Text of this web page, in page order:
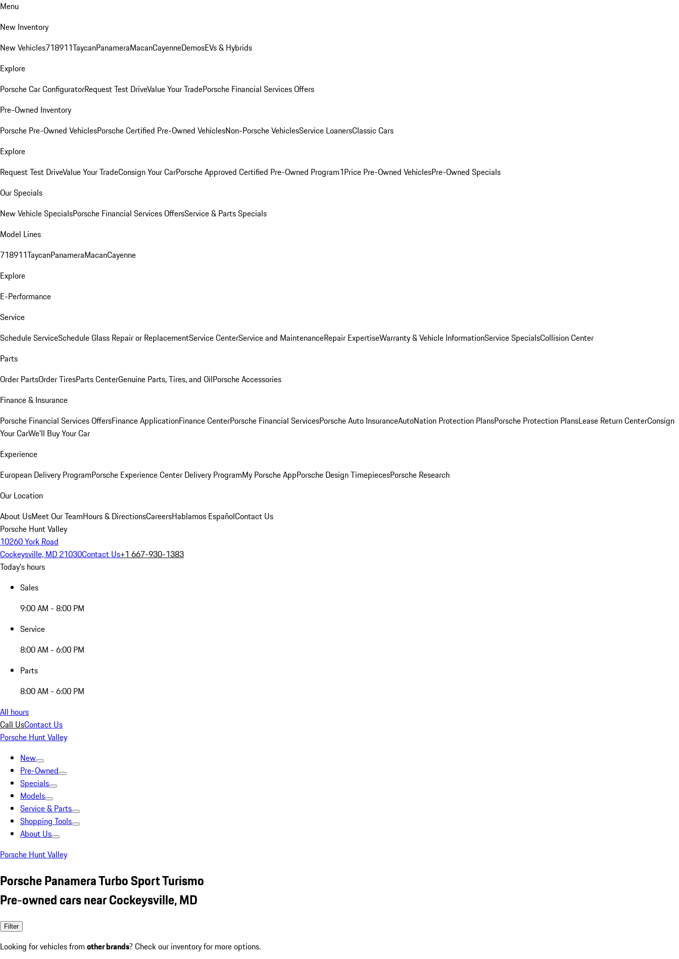
Menu
New Inventory
New Vehicles718911TaycanPanameraMacanCayenneDemosEVs & Hybrids
Explore
Porsche Car ConfiguratorRequest Test DriveValue Your TradePorsche Financial Services Offers
Pre-Owned Inventory
Porsche Pre-Owned VehiclesPorsche Certified Pre-Owned VehiclesNon-Porsche VehiclesService LoanersClassic Cars
Explore
Request Test DriveValue Your TradeConsign Your CarPorsche Approved Certified Pre-Owned Program1Price Pre-Owned VehiclesPre-Owned Specials
Our Specials
New Vehicle SpecialsPorsche Financial Services OffersService & Parts Specials
Model Lines
718911TaycanPanameraMacanCayenne
Explore
E-Performance
Service
Schedule ServiceSchedule Glass Repair or ReplacementService CenterService and MaintenanceRepair ExpertiseWarranty & Vehicle InformationService SpecialsCollision Center
Parts
Order PartsOrder TiresParts CenterGenuine Parts, Tires, and OilPorsche Accessories
Finance & Insurance
Porsche Financial Services OffersFinance ApplicationFinance CenterPorsche Financial ServicesPorsche Auto InsuranceAutoNation Protection PlansPorsche Protection PlansLease Return CenterConsign
Your CarWe'll Buy Your Car
Experience
European Delivery ProgramPorsche Experience Center Delivery ProgramMy Porsche AppPorsche Design TimepiecesPorsche Research
Our Location
About UsMeet Our TeamHours & DirectionsCareersHablamos EspañolContact Us
Porsche Hunt Valley
10260 York Road
Cockeysville, MD 21030Contact Us+1 667-930-1383
Today's hours
Sales
9:00 AM - 8:00 PM
Service
8:00 AM - 6:00 PM
Parts
8:00 AM - 6:00 PM
All hours
Call UsContact Us
Porsche Hunt Valley
New
Pre-Owned
Specials
Models
Service & Parts
Shopping Tools
About Us
Porsche Hunt Valley
Porsche Panamera Turbo Sport Turismo
Pre-owned cars near Cockeysville, MD
Filter
Looking for vehicles from other brands? Check our inventory for more options.